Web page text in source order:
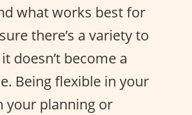
what works best for
there’s a variety to
doesn’t become a
Being flexible in your
your planning or